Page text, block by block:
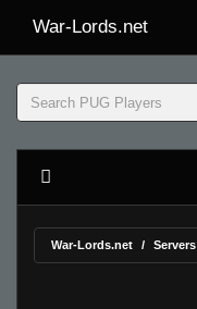
War-Lords.net
War-Lords.net Servers